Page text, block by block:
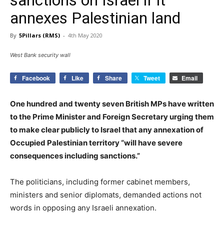
annexes Palestinian land
By 5Pillars (RMS) - 4th May 2020
West Bank security wall
Facebook Like Share Tweet Email
One hundred and twenty seven British MPs have written
to the Prime Minister and Foreign Secretary urging them
to make clear publicly to Israel that any annexation of
Occupied Palestinian territory “will have severe
consequences including sanctions.”
The politicians, including former cabinet members,
ministers and senior diplomats, demanded actions not
words in opposing any Israeli annexation.